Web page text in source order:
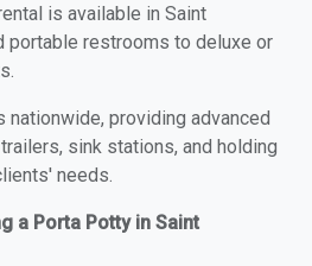
is available in Saint
portable restrooms to deluxe or
nationwide, providing advanced
sink stations, and holding
needs.
a Porta Potty in Saint